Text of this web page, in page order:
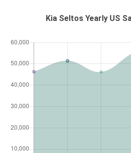
Kia Seltos Yearly US